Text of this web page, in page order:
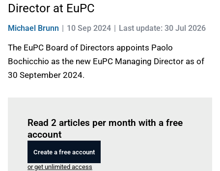
Director at EuPC
Michael Brunn 10 Sep 2024 Last update: 30 Jul 2026
The EuPC Board of Directors appoints Paolo
Bochicchio as the new EuPC Managing Director as of
30 September 2024.
Read 2 articles per month with a free
account
Create a free account
or get unlimited access